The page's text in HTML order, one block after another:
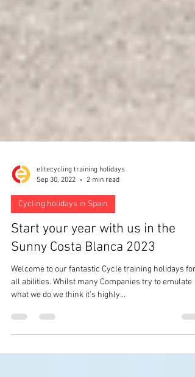
elitecycling training holidays
Sep 30, 2022
2 min read
Cycling holidays in Spain
Start your year with us in the
Sunny Costa Blanca 2023
Welcome to our fantastic Cycle training holidays for
all abilities. Whilst many Companies try to emulate